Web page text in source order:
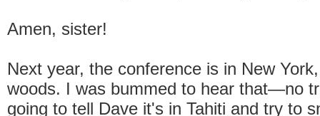
Amen, sister!
Next year, the conference is in New
woods. I was bummed to hear that—no
going to tell Dave it's in Tahiti and try to